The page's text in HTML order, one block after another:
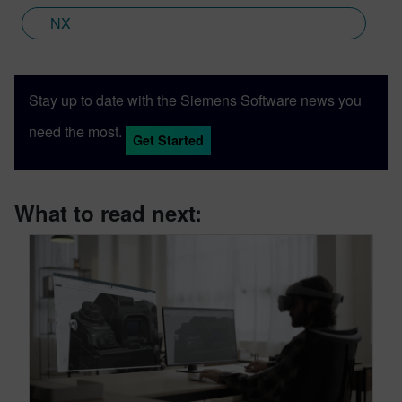
NX
Stay up to date with the Siemens Software news you
need the most.
Get Started
What to read next: